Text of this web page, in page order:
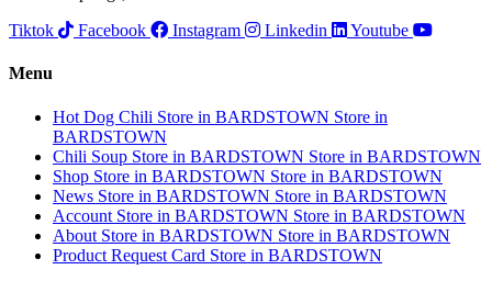
Tiktok
Facebook Instagram Linkedin Youtube
Menu
Hot Dog Chili Store in BARDSTOWN Store in
BARDSTOWN
Chili Soup Store in BARDSTOWN Store in BARDSTOWN
Shop Store in BARDSTOWN Store in BARDSTOWN
News Store in BARDSTOWN Store in BARDSTOWN
Account Store in BARDSTOWN Store in BARDSTOWN
About Store in BARDSTOWN Store in BARDSTOWN
Product Request Card Store in BARDSTOWN